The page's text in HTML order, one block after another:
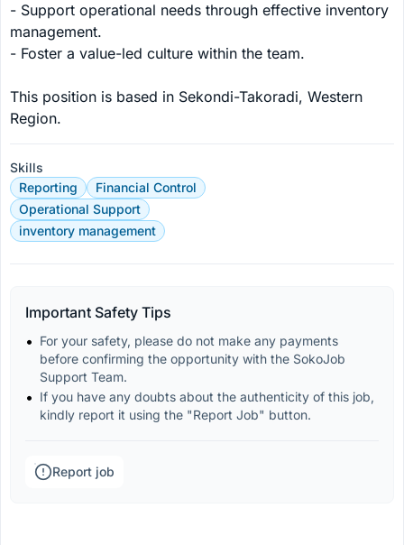
- Support operational needs through effective inventory
management.
- Foster a value-led culture within the team.
This position is based in Sekondi-Takoradi, Western
Region.
Skills
Reporting
Financial Control
Operational Support
inventory management
Important Safety Tips
For your safety, please do not make any payments
before confirming the opportunity with the SokoJob
Support Team.
If you have any doubts about the authenticity of this job,
kindly report it using the "Report Job" button.
Report job